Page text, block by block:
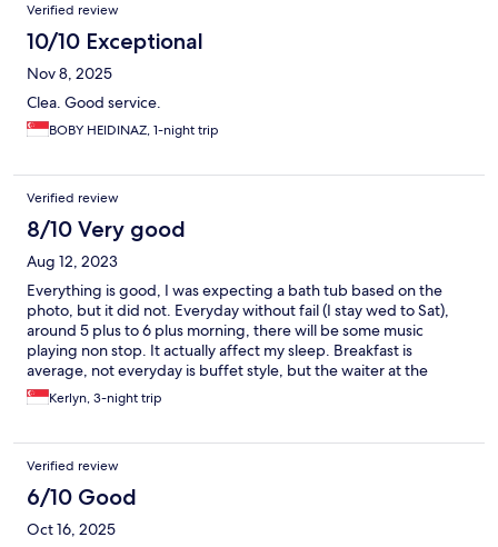
Verified review
10/10 Exceptional
Nov 8, 2025
Clea. Good service.
BOBY HEIDINAZ, 1-night trip
Verified review
8/10 Very good
Aug 12, 2023
Everything is good, I was expecting a bath tub based on the
photo, but it did not. Everyday without fail (I stay wed to Sat),
around 5 plus to 6 plus morning, there will be some music
playing non stop. It actually affect my sleep. Breakfast is
average, not everyday is buffet style, but the waiter at the
restaurant is friendly.
Kerlyn, 3-night trip
Verified review
6/10 Good
Oct 16, 2025